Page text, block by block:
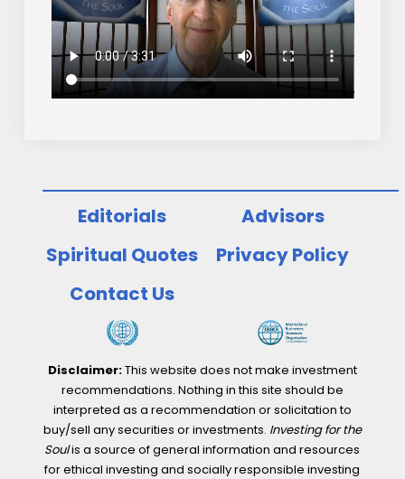
Editorials
Advisors
Spiritual Quotes
Privacy Policy
Contact Us
Disclaimer:This website does not make investment
recommendations. Nothing in this site should be
interpreted as a recommendation or solicitation to
buy/sell any securities or investments. Investing for the
Soulis a source of general information and resources
for ethical investing and socially responsible investing